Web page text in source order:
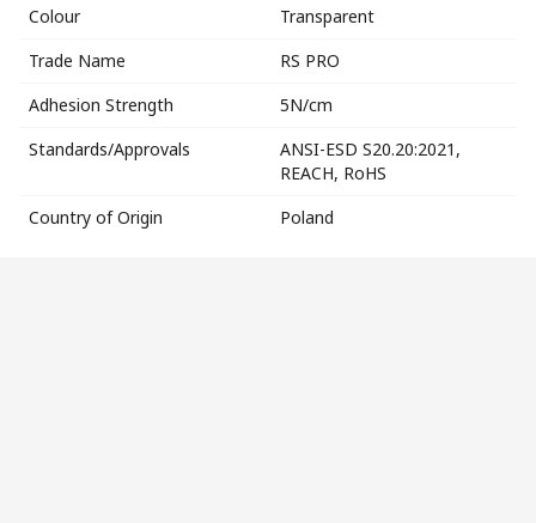
Colour
Transparent
Trade Name
RS PRO
Adhesion Strength
5N/cm
Standards/Approvals
ANSI-ESD S20.20:2021,
REACH, RoHS
Country of Origin
Poland